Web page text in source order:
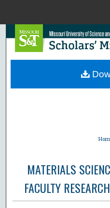
Browse
MATERIALS
FACULTY